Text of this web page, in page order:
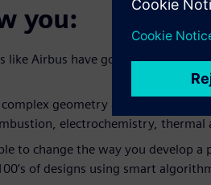
you:
like Airbus have gone from making
geometry and simulate
electrochemistry, thermal
to change the way you develop
of designs using smart